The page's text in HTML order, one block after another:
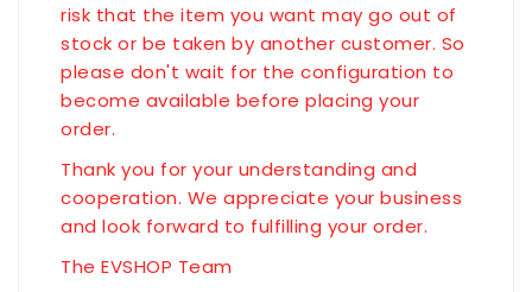
risk that the item you want may go out of
stock or be taken by another customer. So
please don't wait for the configuration to
become available before placing your
order.
Thank you for your understanding and
cooperation. We appreciate your business
and look forward to fulfilling your order.
The EVSHOP Team